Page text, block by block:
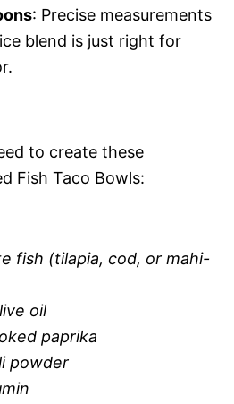
: Precise measurements
blend is just right for
to create these
Fish Taco Bowls:
fish (tilapia, cod, or mahi-
oil
paprika
powder